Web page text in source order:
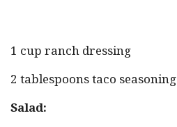
1 cup ranch dressing
2 tablespoons taco seasoning
Salad: